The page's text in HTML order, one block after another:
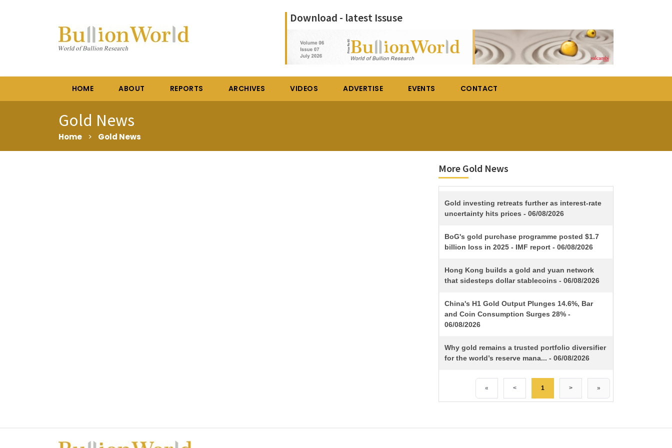
Download - latest Issuse
HOME ABOUT REPORTS ARCHIVES VIDEOS ADVERTISE EVENTS CONTACT
Gold News
Home > Gold News
More Gold News
TITLE
Gold investing retreats further as interest-rate
uncertainty hits prices - 06/08/2026
BoG's gold purchase programme posted $1.7
billion loss in 2025 - IMF report - 06/08/2026
Hong Kong builds a gold and yuan network
that sidesteps dollar stablecoins - 06/08/2026
China's H1 Gold Output Plunges 14.6%, Bar
and Coin Consumption Surges 28% -
06/08/2026
Why gold remains a trusted portfolio diversifier
for the world’s reserve mana... - 06/08/2026
« < 1 > »